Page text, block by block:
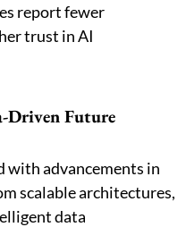
report fewer
trust in AI
Driven Future
advancements in
scalable architectures,
data